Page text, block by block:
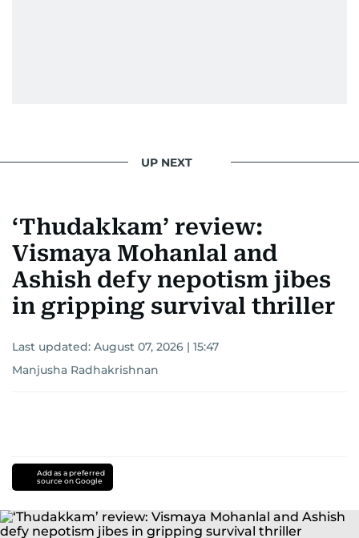
UP NEXT
‘Thudakkam’ review:
Vismaya Mohanlal and
Ashish defy nepotism jibes
in gripping survival thriller
Last updated: August 07, 2026 | 15:47
Manjusha Radhakrishnan
Add as a preferred
source on Google